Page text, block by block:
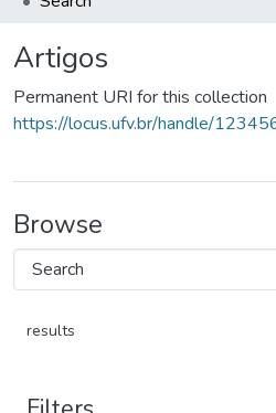
Artigos
Permanent URI for this collection
https://locus.ufv.br/handle/
Browse
results